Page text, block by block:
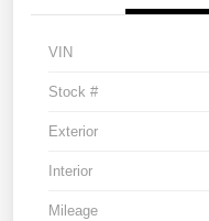
VIN
Stock #
Exterior
Interior
Mileage